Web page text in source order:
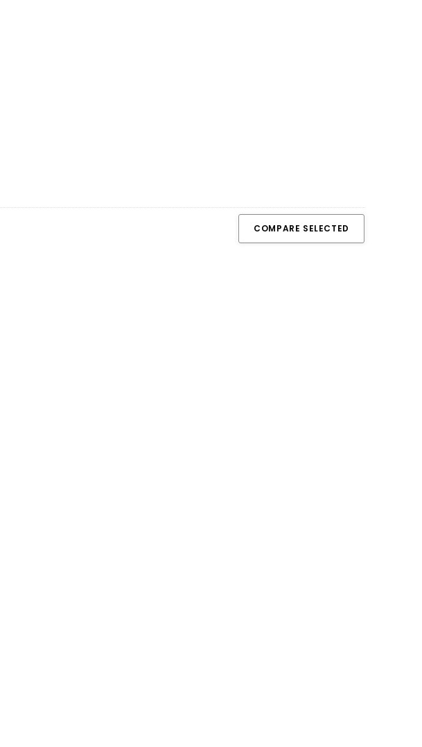
COMPARE SELECTED